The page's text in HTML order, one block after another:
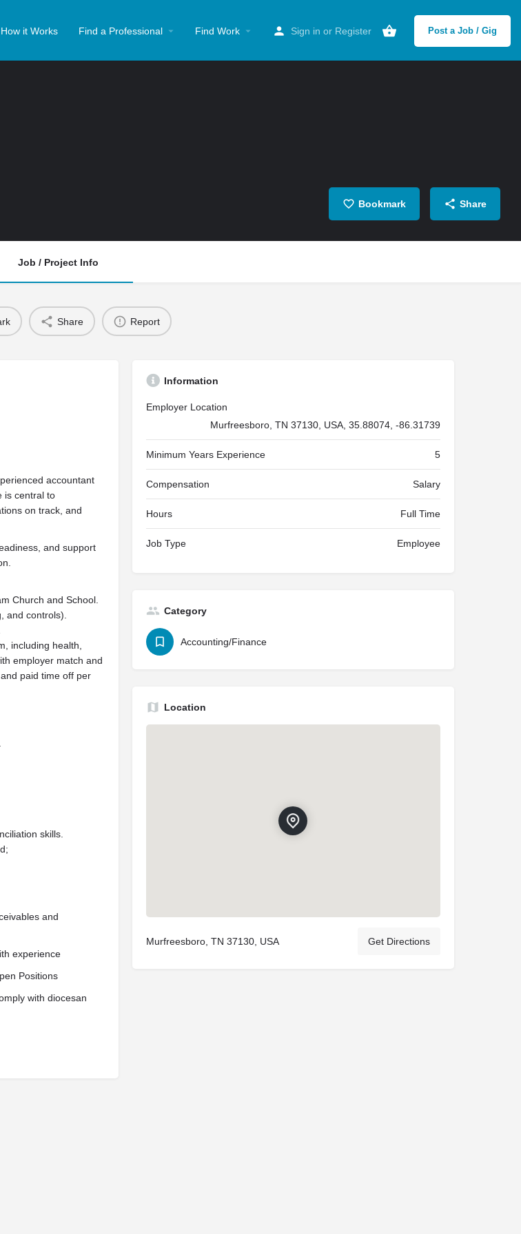
How it Works Find a Professional Find Work Sign in or Register Post a Job / Gig
Bookmark Share
Job / Project Info
Share Report
accountant
is central to
on track, and
and support
Church and School.
and controls).
including health,
employer match and
paid time off per
skills.
and
experience
Positions
with diocesan
Information
Employer Location
Murfreesboro, TN 37130, USA, 35.88074, -86.31739
Minimum Years Experience 5
Compensation Salary
Hours Full Time
Job Type Employee
Category
Accounting/Finance
Location
Murfreesboro, TN 37130, USA Get Directions